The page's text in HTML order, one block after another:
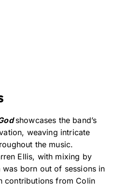
showcases the band’s
weaving intricate
the music.
Ellis, with mixing by
born out of sessions in
contributions from Colin